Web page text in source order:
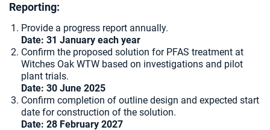
Reporting:
Provide a progress report annually.
Date: 31 January each year
Confirm the proposed solution for PFAS treatment at
Witches Oak WTW based on investigations and pilot
plant trials.
Date: 30 June 2025
Confirm completion of outline design and expected start
date for construction of the solution.
Date: 28 February 2027